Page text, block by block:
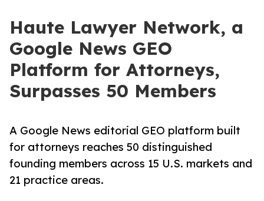
Haute Lawyer Network, a
Google News GEO
Platform for Attorneys,
Surpasses 50 Members
A Google News editorial GEO platform built
for attorneys reaches 50 distinguished
founding members across 15 U.S. markets and
21 practice areas.